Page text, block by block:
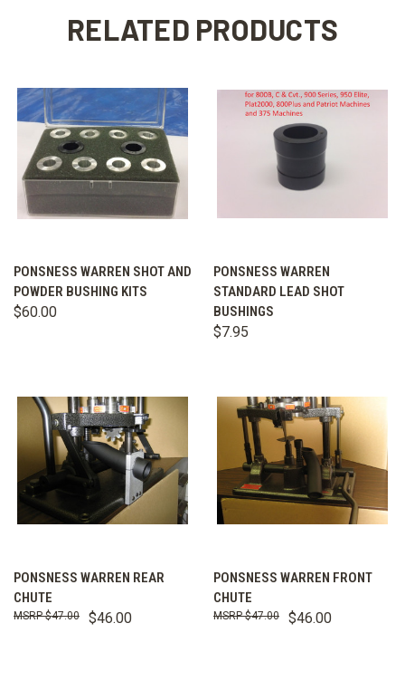
RELATED PRODUCTS
PONSNESS WARREN SHOT AND
POWDER BUSHING KITS
$60.00
PONSNESS WARREN
STANDARD LEAD SHOT
BUSHINGS
$7.95
PONSNESS WARREN REAR
CHUTE
$46.00
$47.00
PONSNESS WARREN FRONT
CHUTE
$46.00
$47.00